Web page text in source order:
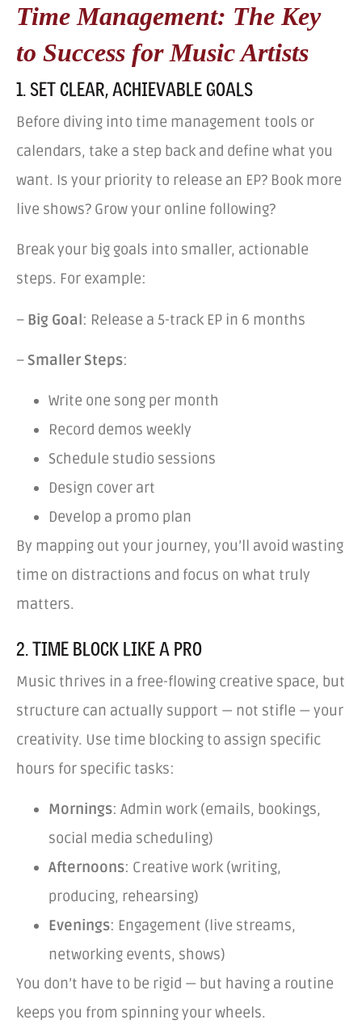
Time Management: The Key
to Success for Music Artists
1. SET CLEAR, ACHIEVABLE GOALS
Before diving into time management tools or
calendars, take a step back and define what you
want. Is your priority to release an EP? Book more
live shows? Grow your online following?
Break your big goals into smaller, actionable
steps. For example:
– Big Goal: Release a 5-track EP in 6 months
– Smaller Steps:
Write one song per month
Record demos weekly
Schedule studio sessions
Design cover art
Develop a promo plan
By mapping out your journey, you’ll avoid wasting
time on distractions and focus on what truly
matters.
2. TIME BLOCK LIKE A PRO
Music thrives in a free-flowing creative space, but
structure can actually support — not stifle — your
creativity. Use time blocking to assign specific
hours for specific tasks:
Mornings: Admin work (emails, bookings,
social media scheduling)
Afternoons: Creative work (writing,
producing, rehearsing)
Evenings: Engagement (live streams,
networking events, shows)
You don’t have to be rigid — but having a routine
keeps you from spinning your wheels.